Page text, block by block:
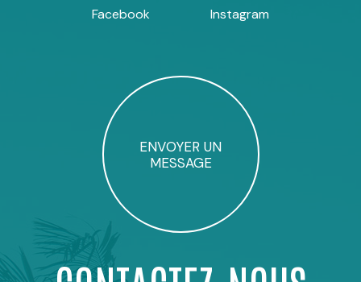
ENVOYER UN
MESSAGE
Facebook Instagram